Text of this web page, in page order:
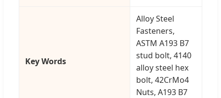
Key Words
Alloy Steel
Fasteners,
ASTM A193 B7
stud bolt, 4140
alloy steel hex
bolt, 42CrMo4
Nuts, A193 B7